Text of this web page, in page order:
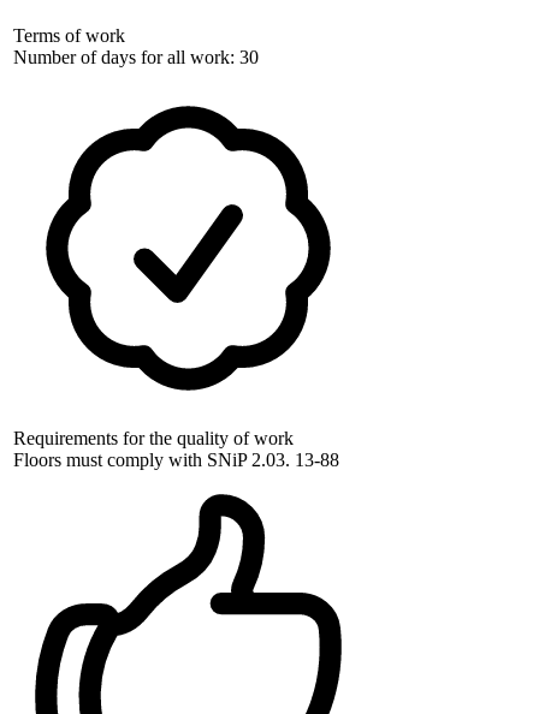
Terms of work
Number of days for all work: 30
Requirements for the quality of work
Floors must comply with SNiP 2.03. 13-88